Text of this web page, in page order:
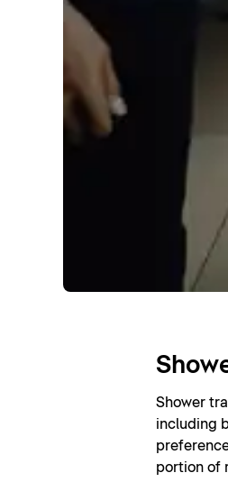
Shower
including
portion of